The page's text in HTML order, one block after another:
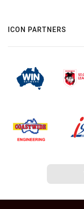
ICON PARTNERS